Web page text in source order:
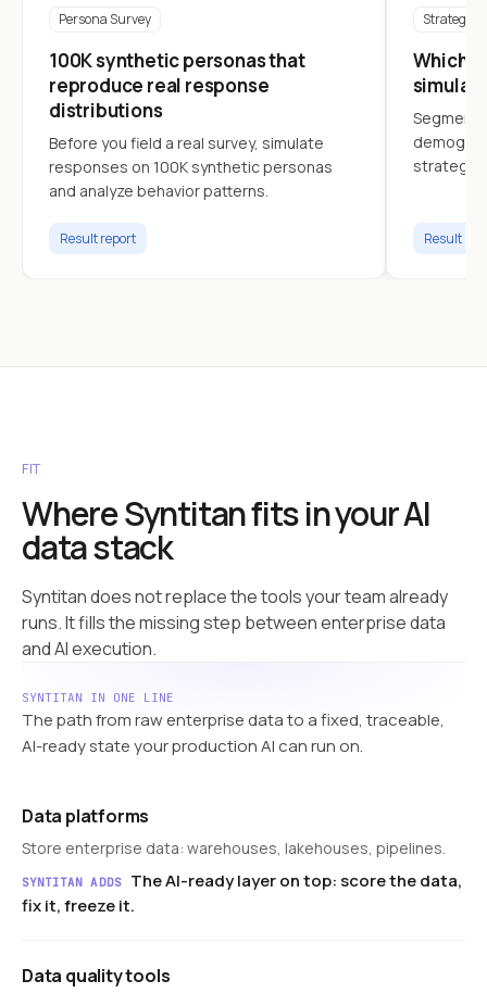
Persona Survey
100K synthetic personas that
reproduce real response
distributions
Before you field a real survey, simulate
responses on 100K synthetic personas
and analyze behavior patterns.
Result report
Strategy
Which
Segment
strategy.
Result
FIT
Where Syntitan fits in your AI
data stack
Syntitan does not replace the tools your team already
runs. It fills the missing step between enterprise data
and AI execution.
SYNTITAN IN ONE LINE
The path from raw enterprise data to a fixed, traceable,
AI-ready state your production AI can run on.
Data platforms
Store enterprise data: warehouses, lakehouses, pipelines.
SYNTITAN ADDS
The AI-ready layer on top: score the data,
fix it, freeze it.
Data quality tools